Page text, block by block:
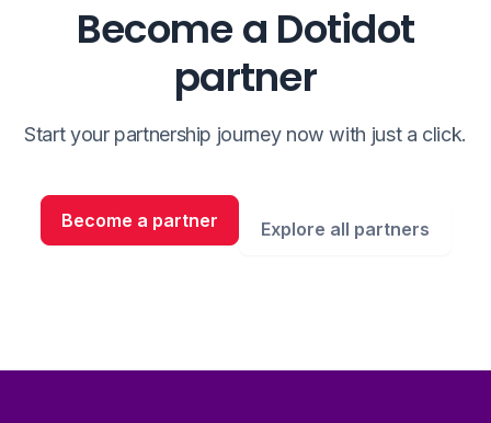
Become a Dotidot
partner
Start your partnership journey now with just a click.
Become a partner Explore all partners